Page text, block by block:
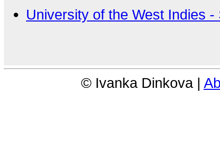
University of the West Indies -
© Ivanka Dinkova |